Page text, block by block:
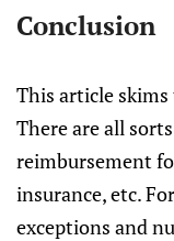
Conclusion
This article
There are all
reimbursement
insurance, etc.
exceptions and